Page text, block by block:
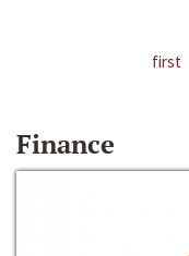
first
Finance